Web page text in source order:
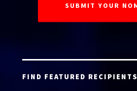
FIND FEATURED RECIPIENTS